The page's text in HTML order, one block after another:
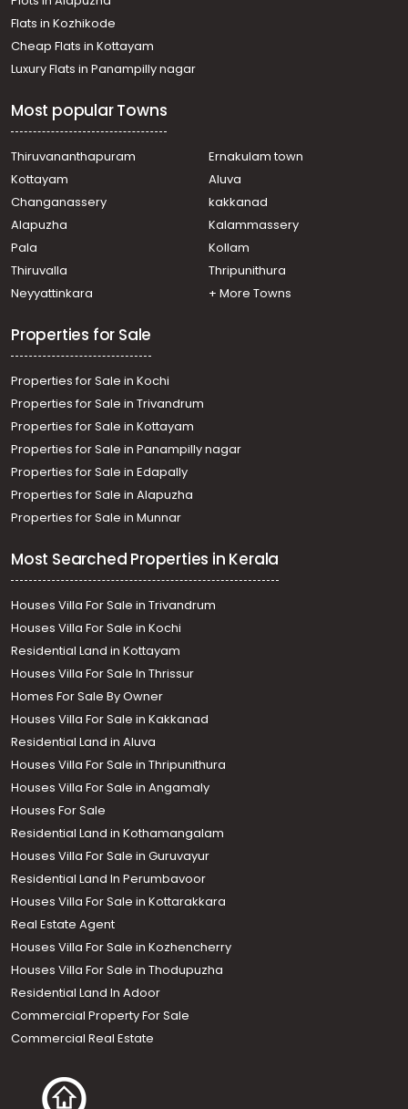
Residential House Villa for Rent in Ernakulam, Ernakulam
town, Thevara
Residential House Villa for Rent in Ernakulam, Ernakulam
town, Kaloor
town, Pachalam
Residential House Villa for Rent in Ernakulam, Edappally,
Edapally
Residential House Villa for Rent in Ernakulam, Ernakulam
Residential House Villa for Rent in Ernakulam, Ernakulam
town, Thevara
Residential House Villa for Rent in Ernakulam, Ernakulam
town, Kaloor
Residential House Villa for Rent in Ernakulam, Ernakulam
Flats in Kozhikode
Cheap Flats in Kottayam
Luxury Flats in Panampilly nagar
Most popular Towns
Thiruvananthapuram
Ernakulam town
Kottayam
Aluva
Changanassery
kakkanad
Alapuzha
Kalammassery
Pala
Kollam
Thiruvalla
Thripunithura
Neyyattinkara
+ More Towns
Properties for Sale
Properties for Sale in Kochi
Properties for Sale in Trivandrum
Properties for Sale in Kottayam
Properties for Sale in Panampilly nagar
Properties for Sale in Edapally
Properties for Sale in Alapuzha
Properties for Sale in Munnar
Most Searched Properties in Kerala
Houses Villa For Sale in Trivandrum
Houses Villa For Sale in Kochi
Residential Land in Kottayam
Houses Villa For Sale In Thrissur
Homes For Sale By Owner
Houses Villa For Sale in Kakkanad
Residential Land in Aluva
Houses Villa For Sale in Thripunithura
Houses Villa For Sale in Angamaly
Houses For Sale
Residential Land in Kothamangalam
Houses Villa For Sale in Guruvayur
Residential Land In Perumbavoor
Houses Villa For Sale in Kottarakkara
Real Estate Agent
Houses Villa For Sale in Kozhencherry
Houses Villa For Sale in Thodupuzha
Residential Land In Adoor
Commercial Property For Sale
Commercial Real Estate